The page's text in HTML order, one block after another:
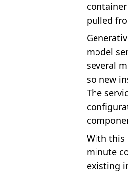
pulled
model
several
so new
The
With this
minute
existing